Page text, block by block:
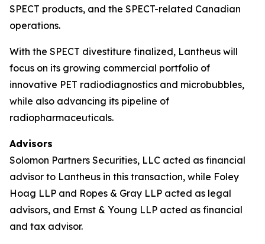
SPECT products, and the SPECT-related Canadian
operations.
With the SPECT divestiture finalized, Lantheus will
focus on its growing commercial portfolio of
innovative PET radiodiagnostics and microbubbles,
while also advancing its pipeline of
radiopharmaceuticals.
Advisors
Solomon Partners Securities, LLC acted as financial
advisor to Lantheus in this transaction, while Foley
Hoag LLP and Ropes & Gray LLP acted as legal
advisors, and Ernst & Young LLP acted as financial
and tax advisor.